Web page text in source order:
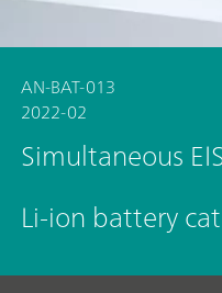
AN-BAT-013
2022-02
Simultaneous
Li-ion battery